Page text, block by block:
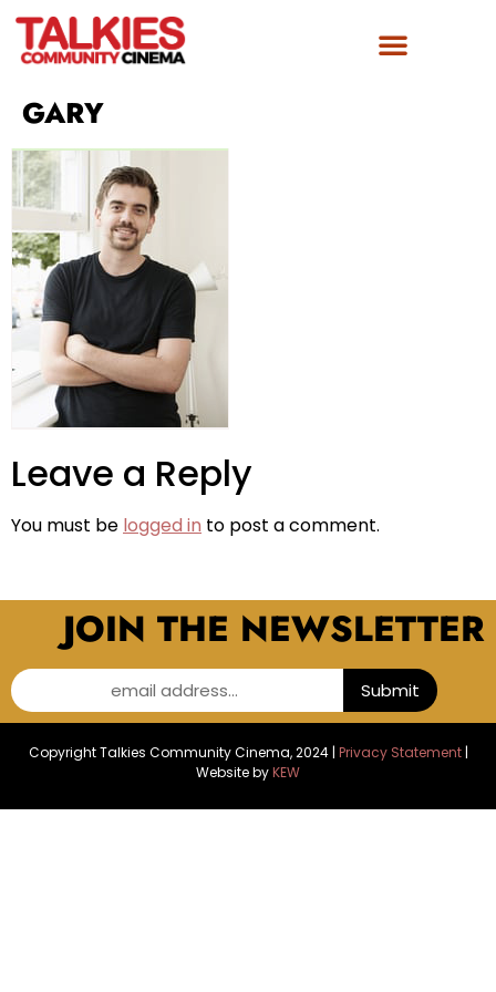
GARY
Leave a Reply
You must be logged in to post a comment.
JOIN THE NEWSLETTER
email address... Submit
Copyright Talkies Community Cinema, 2024 | Privacy Statement|
Website byKEW